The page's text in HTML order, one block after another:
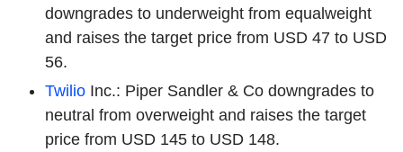
downgrades to underweight from equalweight
and raises the target price from USD 47 to USD
56.
Twilio Inc.: Piper Sandler & Co downgrades to
neutral from overweight and raises the target
price from USD 145 to USD 148.